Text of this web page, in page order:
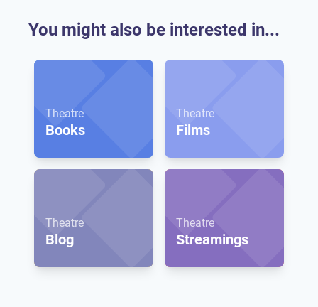
You might also be interested in...
Theatre
Books
Theatre
Films
Theatre
Blog
Theatre
Streamings